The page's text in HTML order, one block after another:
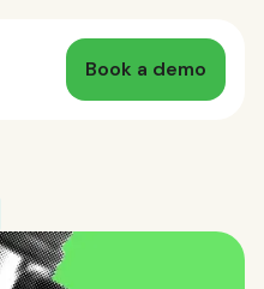
Book a demo